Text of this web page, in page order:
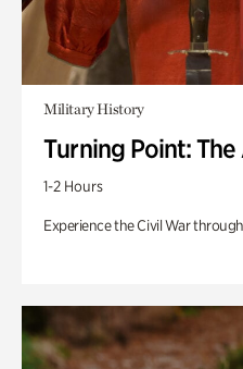
Military History
Turning Point:
1-2 Hours
Experience the Civil War